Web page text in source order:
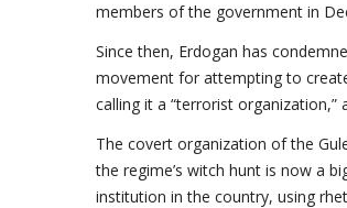
members of the government in
Since then, Erdogan has
movement for attempting to
calling it a “terrorist
The covert organization of the
the regime’s witch hunt is now a
institution in the country, using